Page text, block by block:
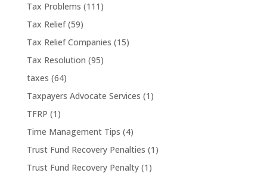
Tax Problems (111)
Tax Relief(59)
Tax Relief Companies (15)
Tax Resolution (95)
taxes (64)
Taxpayers Advocate Services (1)
TFRP (1)
Time Management Tips (4)
Trust Fund Recovery Penalties (1)
Trust Fund Recovery Penalty(1)